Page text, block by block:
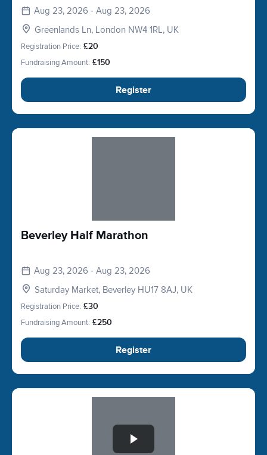
Aug 23, 2026 - Aug 23, 2026
Greenlands Ln, London NW4 1RL, UK
Registration Price: £20
Fundraising Amount: £150
Register
Beverley Half Marathon
Aug 23, 2026 - Aug 23, 2026
Saturday Market, Beverley HU17 8AJ, UK
Registration Price: £30
Fundraising Amount: £250
Register